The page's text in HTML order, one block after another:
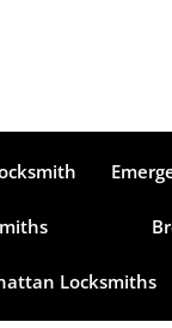
Locksmiths